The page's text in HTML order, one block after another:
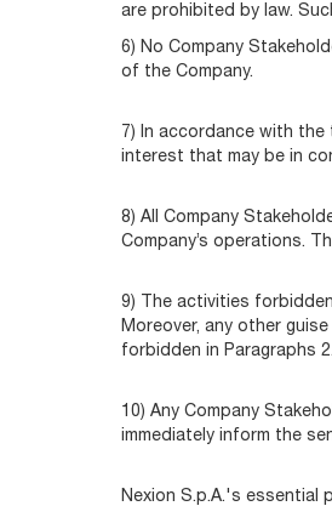
are prohibited by law.
6) No Company
of the Company.
7) In accordance with
interest that may be in
8) All Company
Company’s operations.
9) The activities
Moreover, any other
forbidden in Paragraphs
10) Any Company
immediately inform the
Nexion S.p.A.'s essential